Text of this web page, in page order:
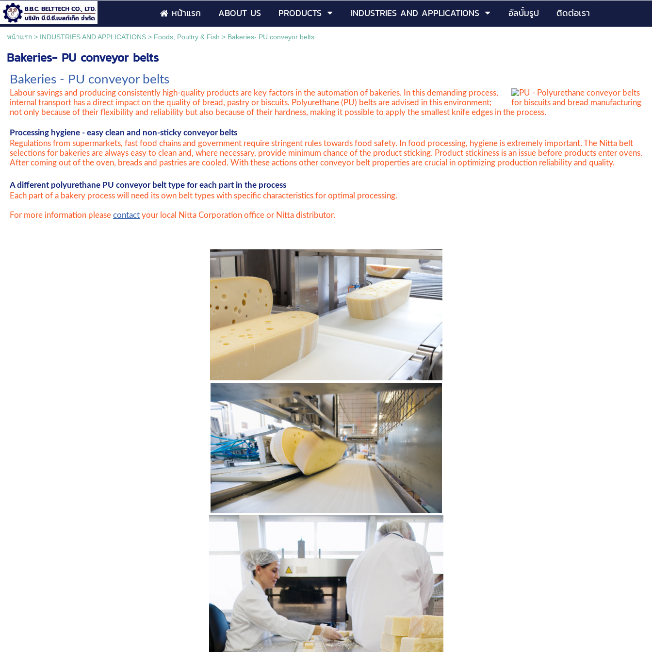
หน้าแรก ABOUT US PRODUCTS INDUSTRIES AND APPLICATIONS อัลบั้มรูป ติดต่อเรา
หน้าแรก> INDUSTRIES AND APPLICATIONS> Foods, Poultry & Fish > Bakeries- PU conveyor belts
Bakeries- PU conveyor belts
Bakeries - PU conveyor belts
Labour savings and producing consistently high-quality products are key factors in the automation of bakeries. In this demanding process,
internal transport has a direct impact on the quality of bread, pastry or biscuits. Polyurethane (PU) belts are advised in this environment;
not only because of their flexibility and reliability but also because of their hardness, making it possible to apply the smallest knife edges in the process.
Processing hygiene - easy clean and non-sticky conveyor belts
Regulations from supermarkets, fast food chains and government require stringent rules towards food safety. In food processing, hygiene is extremely important. The Nitta belt
selections for bakeries are always easy to clean and, where necessary, provide minimum chance of the product sticking. Product stickiness is an issue before products enter ovens.
After coming out of the oven, breads and pastries are cooled. With these actions other conveyor belt properties are crucial in optimizing production reliability and quality.
A different polyurethane PU conveyor belt type for each part in the process
Each part of a bakery process will need its own belt types with specific characteristics for optimal processing.
For more information please contact your local Nitta Corporation office or Nitta distributor.